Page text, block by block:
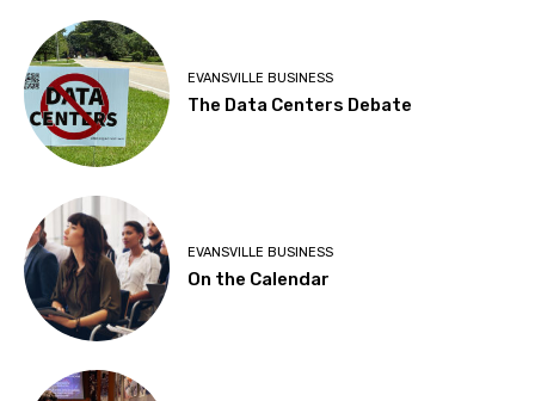
EVANSVILLE BUSINESS
The Data Centers Debate
EVANSVILLE BUSINESS
On the Calendar